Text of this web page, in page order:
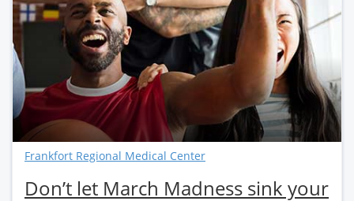
Frankfort Regional Medical Center
Don’t let March Madness sink your